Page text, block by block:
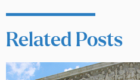
Related Posts